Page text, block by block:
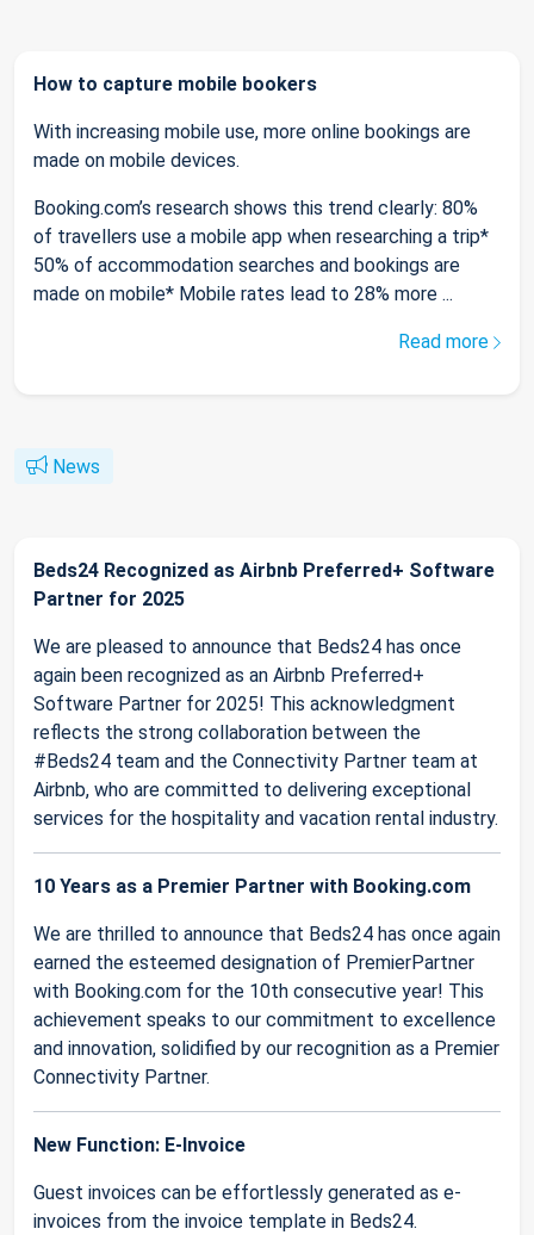
How to capture mobile bookers
With increasing mobile use, more online bookings are
made on mobile devices.
Booking.com’s research shows this trend clearly: 80%
of travellers use a mobile app when researching a trip*
50% of accommodation searches and bookings are
made on mobile* Mobile rates lead to 28% more ...
Read more
News
Beds24 Recognized as Airbnb Preferred+ Software
Partner for 2025
We are pleased to announce that Beds24 has once
again been recognized as an Airbnb Preferred+
Software Partner for 2025! This acknowledgment
reflects the strong collaboration between the
#Beds24 team and the Connectivity Partner team at
Airbnb, who are committed to delivering exceptional
services for the hospitality and vacation rental industry.
10 Years as a Premier Partner with Booking.com
We are thrilled to announce that Beds24 has once again
earned the esteemed designation of PremierPartner
with Booking.com for the 10th consecutive year! This
achievement speaks to our commitment to excellence
and innovation, solidified by our recognition as a Premier
Connectivity Partner.
New Function: E-Invoice
Guest invoices can be effortlessly generated as e-
invoices from the invoice template in Beds24.